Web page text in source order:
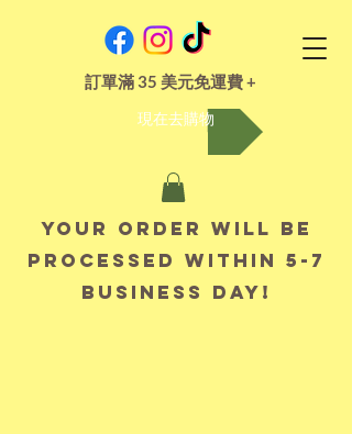
訂單滿 35 美元免運費 +
現在去購物
Your order will be
processed within 5-7
business day!